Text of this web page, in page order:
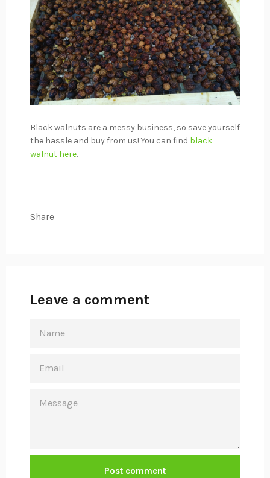
Black walnuts are a messy business, so save yourself
the hassle and buy from us! You can find black
walnut here.
Share
Leave a comment